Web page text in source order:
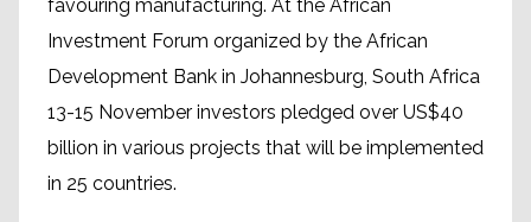
favouring manufacturing. At the African
Investment Forum organized by the African
Development Bank in Johannesburg, South Africa
13-15 November investors pledged over US$40
billion in various projects that will be implemented
in 25 countries.